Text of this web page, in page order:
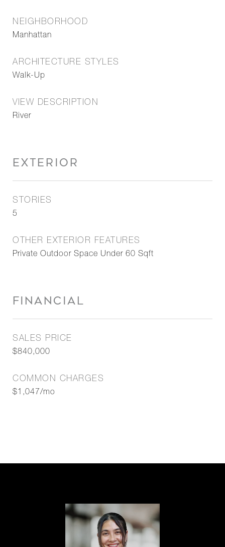
NEIGHBORHOOD
Manhattan
ARCHITECTURE STYLES
Walk-Up
VIEW DESCRIPTION
River
EXTERIOR
STORIES
5
OTHER EXTERIOR FEATURES
Private Outdoor Space Under 60 Sqft
FINANCIAL
SALES PRICE
$840,000
COMMON CHARGES
$1,047/mo